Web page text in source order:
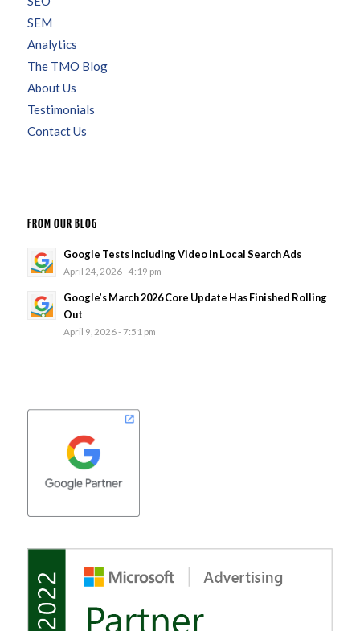
SEM
Analytics
The TMO Blog
About Us
Testimonials
Contact Us
FROM OUR BLOG
Google Tests Including Video In Local Search Ads
April 24, 2026 - 4:19 pm
Google’s March 2026 Core Update Has Finished Rolling
Out
April 9, 2026 - 7:51 pm